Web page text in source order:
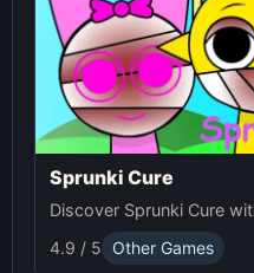
Sprunki Cure
Discover Sprunki Cure
4.9 / 5
Other Games